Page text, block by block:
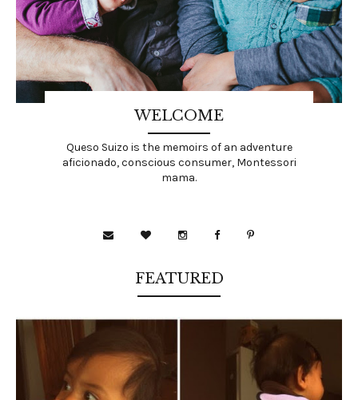
WELCOME
Queso Suizo is the memoirs of an adventure
aficionado, conscious consumer, Montessori
mama.
FEATURED